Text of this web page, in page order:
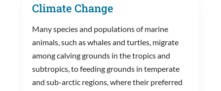
Climate Change
Many species and populations of marine
animals, such as whales and turtles, migrate
among calving grounds in the tropics and
subtropics, to feeding grounds in temperate
and sub-arctic regions, where their preferred